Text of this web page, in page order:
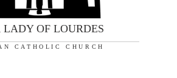
LADY OF LOURDES
CATHOLIC CHURCH